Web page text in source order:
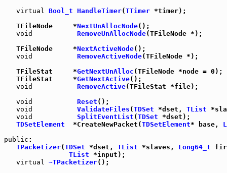
virtual Bool_t HandleTimer(TTimer *timer);
   TFileNode     *
NextUnAllocNode();
void
RemoveUnAllocNode(TFileNode *);
   TFileNode     *
NextActiveNode();
void
RemoveActiveNode(TFileNode *);
   TFileStat     *
GetNextUnAlloc
   TFileStat     *
GetNextActive();
void
RemoveActive(TFileStat *file);
void
Reset ();
void
ValidateFiles (TDSet *dset, TList
void
SplitEventList (TDSet *dset);
TDSetElement
  *CreateNewPacket(
TDSetElement* base,
public :
TPacketizer(TDSet *dset, TList *slaves, Long64_t
TList *input);
virtual ~TPacketizer();